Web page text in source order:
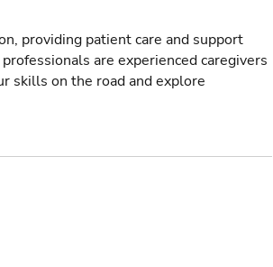
providing patient care and support
are experienced caregivers
skills on the road and explore